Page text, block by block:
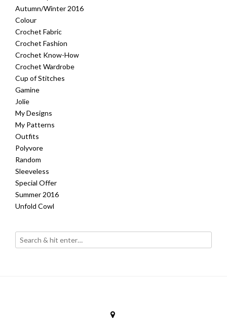
Autumn/Winter 2016
Colour
Crochet Fabric
Crochet Fashion
Crochet Know-How
Crochet Wardrobe
Cup of Stitches
Gamine
Jolie
My Designs
My Patterns
Outfits
Polyvore
Random
Sleeveless
Special Offer
Summer 2016
Unfold Cowl